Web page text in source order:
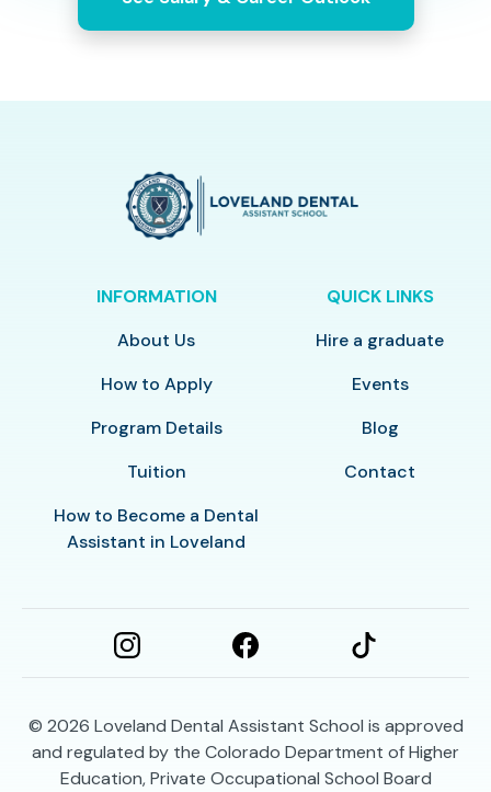
INFORMATION
About Us
How to Apply
Program Details
Tuition
How to Become a Dental
Assistant in Loveland
QUICK LINKS
Hire a graduate
Events
Blog
Contact
© 2026 Loveland Dental Assistant School is approved
and regulated by the Colorado Department of Higher
Education, Private Occupational School Board